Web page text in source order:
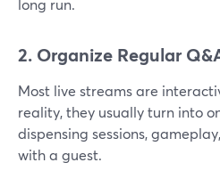
long run.
2. Organize Regular
Most live streams are
reality, they usually turn into
dispensing sessions,
with a guest.